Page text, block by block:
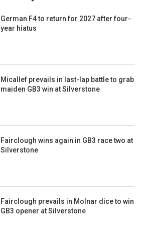
German F4 to return for 2027 after four-
year hiatus
Micallef prevails in last-lap battle to grab
maiden GB3 win at Silverstone
Fairclough wins again in GB3 race two at
Silverstone
Fairclough prevails in Molnar dice to win
GB3 opener at Silverstone